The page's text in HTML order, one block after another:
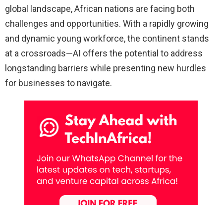
global landscape, African nations are facing both
challenges and opportunities. With a rapidly growing
and dynamic young workforce, the continent stands
at a crossroads—AI offers the potential to address
longstanding barriers while presenting new hurdles
for businesses to navigate.